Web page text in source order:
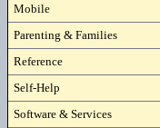
Mobile
Parenting & Families
Reference
Self-Help
Software & Services